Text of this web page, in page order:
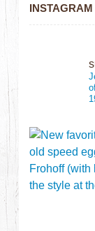
INSTAGRAM